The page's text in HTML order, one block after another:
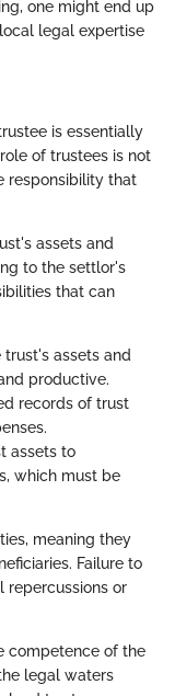
one might end up
legal expertise
is essentially
of trustees is not
responsibility that
assets and
to the settlor's
that can
trust's assets and
productive.
records of trust
assets to
which must be
meaning they
Failure to
or
competence of the
legal waters